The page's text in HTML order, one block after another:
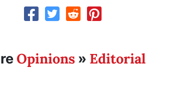
Opinions» Editorial